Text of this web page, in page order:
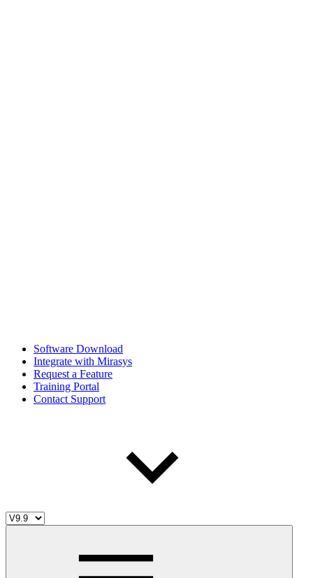
Software Download
Integrate with Mirasys
Request a Feature
Training Portal
Contact Support